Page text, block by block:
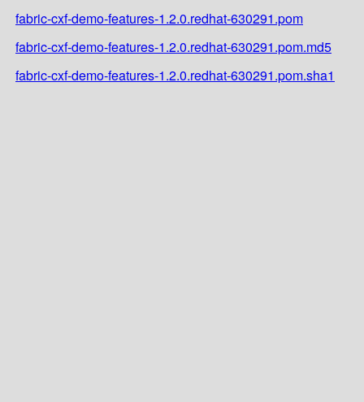
fabric-cxf-demo-features-1.2.0.redhat-630291.pom
fabric-cxf-demo-features-1.2.0.redhat-630291.pom.md5
fabric-cxf-demo-features-1.2.0.redhat-630291.pom.sha1